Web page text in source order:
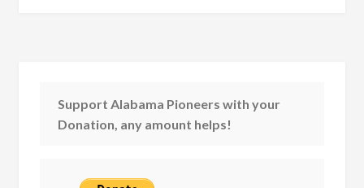
Support Alabama Pioneers with your
Donation, any amount helps!